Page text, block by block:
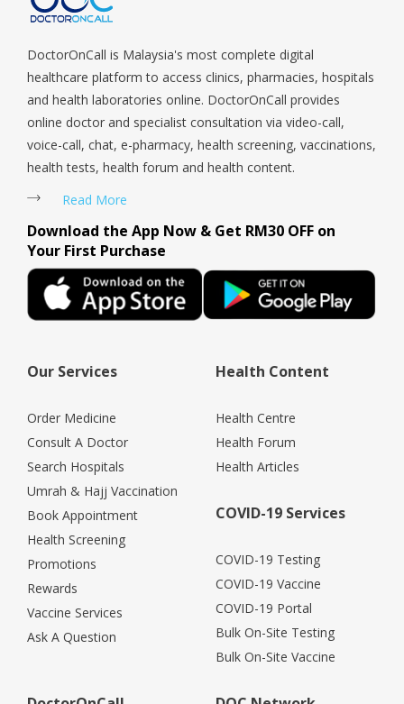
DoctorOnCall is Malaysia's most complete digital
healthcare platform to access clinics, pharmacies, hospitals
and health laboratories online. DoctorOnCall provides
online doctor and specialist consultation via video-call,
voice-call, chat, e-pharmacy, health screening, vaccinations,
health tests, health forum and health content.
Read More
Download the App Now & Get RM30 OFF on
Your First Purchase
Our Services
Order Medicine
Consult A Doctor
Search Hospitals
Umrah & Hajj Vaccination
Book Appointment
Health Screening
Promotions
Rewards
Vaccine Services
Ask A Question
Health Content
Health Centre
Health Forum
Health Articles
COVID-19 Services
COVID-19 Testing
COVID-19 Vaccine
COVID-19 Portal
Bulk On-Site Testing
Bulk On-Site Vaccine